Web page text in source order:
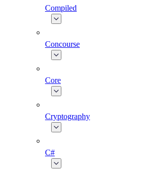
Compiled
Concourse
Core
Cryptography
C#